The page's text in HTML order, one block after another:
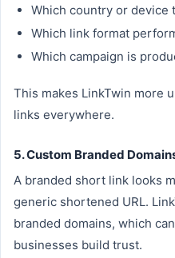
Which country or device
Which link format
Which campaign is
This makes LinkTwin more
links everywhere.
5. Custom Branded
A branded short link looks
generic shortened URL.
branded domains, which
businesses build trust.